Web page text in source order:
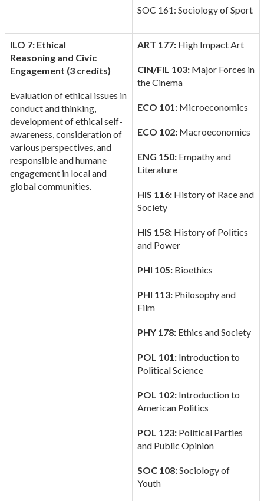
SOC 161: Sociology of Sport
ILO 7: Ethical
Reasoning and Civic
Engagement (3 credits)
Evaluation of ethical issues in
conduct and thinking,
development of ethical self-
awareness, consideration of
various perspectives, and
responsible and humane
engagement in local and
global communities.
ART 177:High Impact Art
CIN/FIL 103:Major Forces in
the Cinema
ECO 101:Microeconomics
ECO 102:Macroeconomics
ENG 150:Empathy and
Literature
HIS 116:History of Race and
Society
HIS 158:History of Politics
and Power
PHI 105:Bioethics
PHI 113:Philosophy and
Film
PHY 178:Ethics and Society
POL 101:Introduction to
Political Science
POL 102:Introduction to
American Politics
POL 123:Political Parties
and Public Opinion
SOC 108:Sociology of
Youth